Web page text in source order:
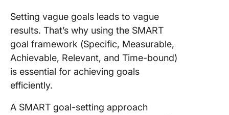
Setting vague goals leads to vague
results. That’s why using the SMART
goal framework (Specific, Measurable,
Achievable, Relevant, and Time-bound)
is essential for achieving goals
efficiently.
A SMART goal-setting approach